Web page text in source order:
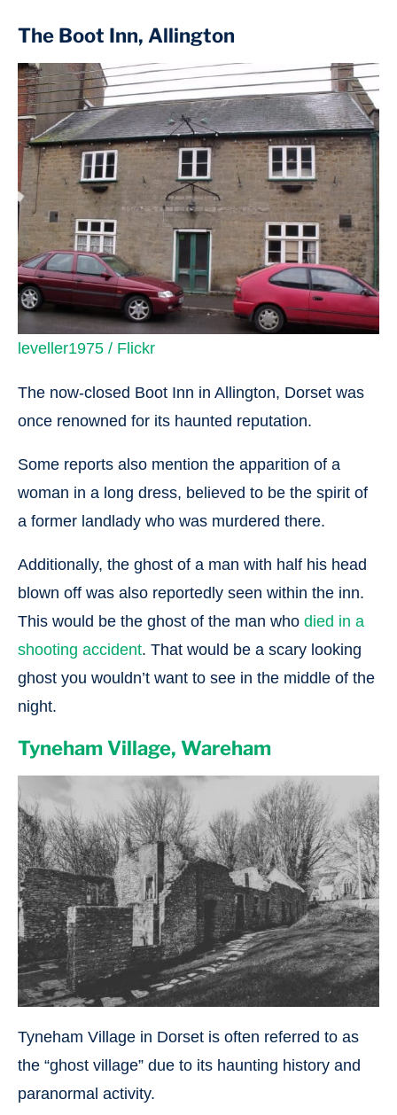
The Boot Inn, Allington
leveller1975 / Flickr
The now-closed Boot Inn in Allington, Dorset was
once renowned for its haunted reputation.
Some reports also mention the apparition of a
woman in a long dress, believed to be the spirit of
a former landlady who was murdered there.
Additionally, the ghost of a man with half his head
blown off was also reportedly seen within the inn.
This would be the ghost of the man who died in a
shooting accident. That would be a scary looking
ghost you wouldn’t want to see in the middle of the
night.
Tyneham Village, Wareham
Tyneham Village in Dorset is often referred to as
the “ghost village” due to its haunting history and
paranormal activity.